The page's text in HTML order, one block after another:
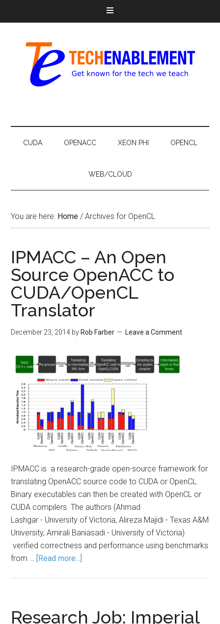
CUDA OPENACC XEON PHI OPENCL
WEB/CLOUD
You are here: Home / Archives for OpenCL
IPMACC – An Open
Source OpenACC to
CUDA/OpenCL
Translator
December 23, 2014 by Rob Farber Leave a Comment
IPMACC is a research-grade open-source framework for
translating OpenACC source code to CUDA or OpenCL.
Binary executables can then be created with OpenCL or
CUDA compilers. The authors (Ahmad
Lashgar - University of Victoria, Alireza Majidi - Texas A&M
University, Amirali Baniasadi - University of Victoria)
verified correctness and performance using benchmarks
from … [Read more...]
Research Job: Imperial